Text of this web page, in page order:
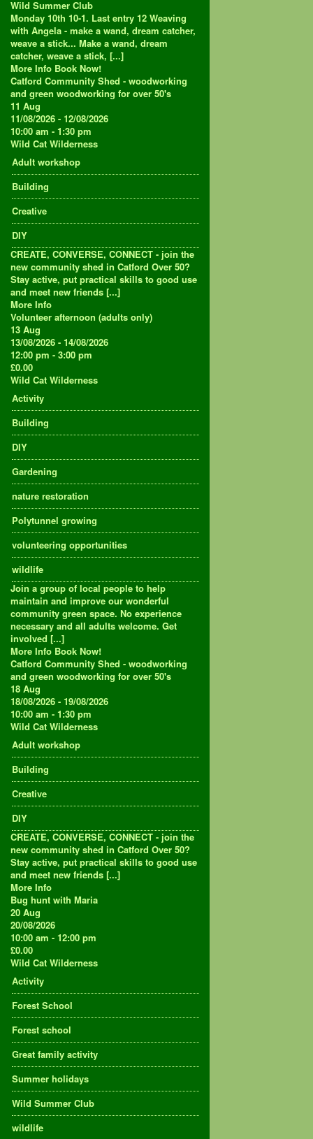
Wild Summer Club
Monday 10th 10-1. Last entry 12 Weaving
with Angela - make a wand, dream catcher,
weave a stick... Make a wand, dream
catcher, weave a stick, [...]
More Info Book Now!
Catford Community Shed - woodworking
and green woodworking for over 50's
11 Aug
11/08/2026 - 12/08/2026
10:00 am - 1:30 pm
Wild Cat Wilderness
Adult workshop
Building
Creative
DIY
CREATE, CONVERSE, CONNECT - join the
new community shed in Catford Over 50?
Stay active, put practical skills to good use
and meet new friends [...]
More Info
Volunteer afternoon (adults only)
13 Aug
13/08/2026 - 14/08/2026
12:00 pm - 3:00 pm
£0.00
Wild Cat Wilderness
Activity
Building
DIY
Gardening
nature restoration
Polytunnel growing
volunteering opportunities
wildlife
Join a group of local people to help
maintain and improve our wonderful
community green space. No experience
necessary and all adults welcome. Get
involved [...]
More Info Book Now!
Catford Community Shed - woodworking
and green woodworking for over 50's
18 Aug
18/08/2026 - 19/08/2026
10:00 am - 1:30 pm
Wild Cat Wilderness
Adult workshop
Building
Creative
DIY
CREATE, CONVERSE, CONNECT - join the
new community shed in Catford Over 50?
Stay active, put practical skills to good use
and meet new friends [...]
More Info
Bug hunt with Maria
20 Aug
20/08/2026
10:00 am - 12:00 pm
£0.00
Wild Cat Wilderness
Activity
Forest School
Forest school
Great family activity
Summer holidays
Wild Summer Club
wildlife